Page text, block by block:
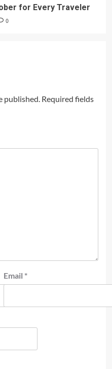
for Every Traveler
0
published. Required fields
Email *